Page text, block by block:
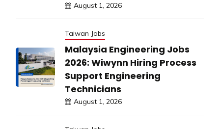
August 1, 2026
Taiwan Jobs
Malaysia Engineering Jobs
2026: Wiwynn Hiring Process
Support Engineering
Technicians
August 1, 2026